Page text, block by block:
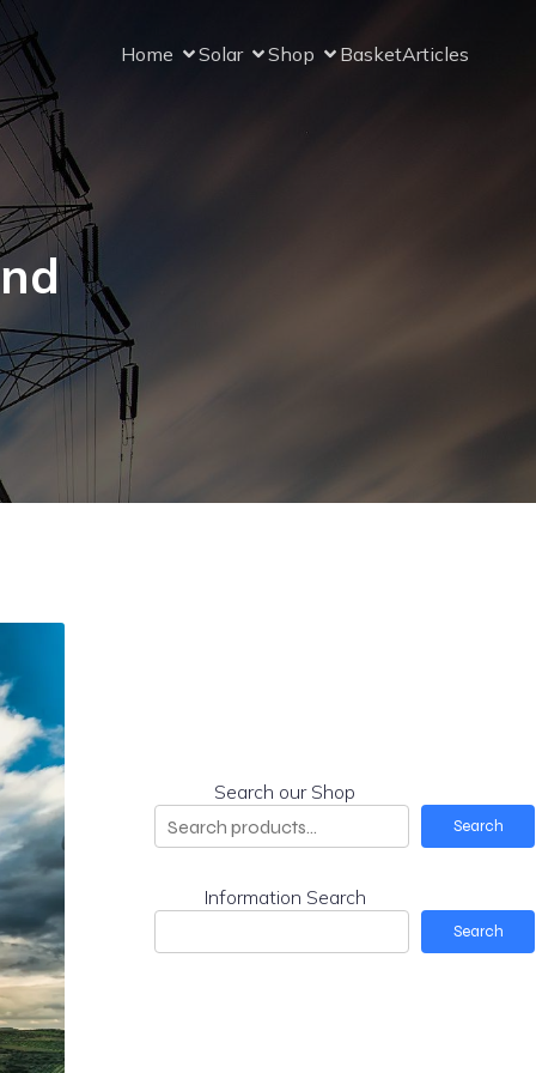
Home Solar Shop BasketArticles
Search our Shop
Search
Information Search
Search